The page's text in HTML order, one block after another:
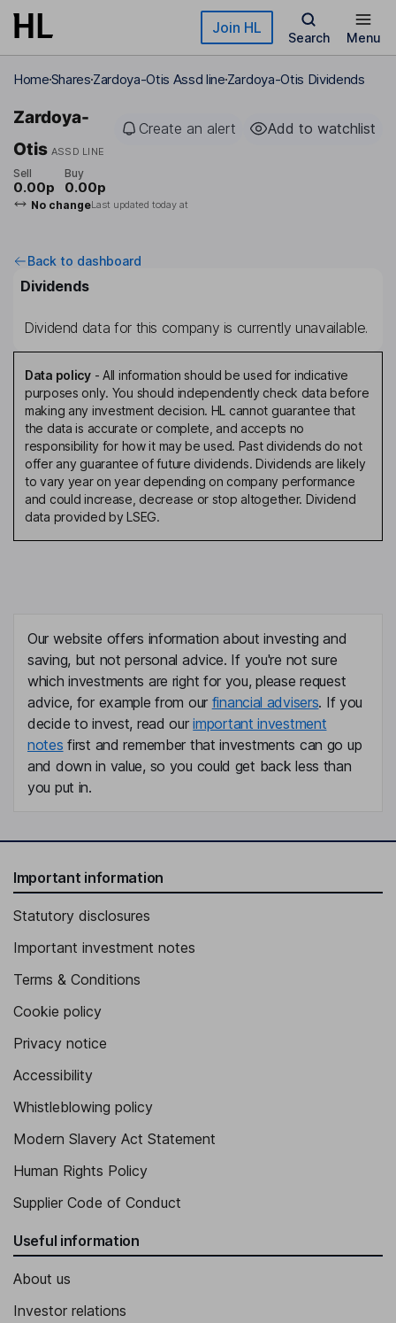
Skip to main content Join HL
Search Menu
HomeSharesZardoya-Otis Assd lineZardoya-Otis Dividends
Zardoya-
Otis ASSD LINE
Create an alert Add to watchlist
Sell
0.00p
Buy
0.00p
No changeLast updated today at
Back to dashboard
Dividends
Dividend data for this company is currently unavailable.
Data policy- All information should be used for indicative
purposes only. You should independently check data before
making any investment decision. HL cannot guarantee that
the data is accurate or complete, and accepts no
responsibility for how it may be used. Past dividends do not
offer any guarantee of future dividends. Dividends are likely
to vary year on year depending on company performance
and could increase, decrease or stop altogether. Dividend
data provided by LSEG.
Our website offers information about investing and
saving, but not personal advice. If you're not sure
which investments are right for you, please request
advice, for example from our financial advisers. If you
decide to invest, read ourimportant investment
notes first and remember that investments can go up
and down in value, so you could get back less than
you put in.
Important information
Statutory disclosures
Important investment notes
Terms & Conditions
Cookie policy
Privacy notice
Accessibility
Whistleblowing policy
Modern Slavery Act Statement
Human Rights Policy
Supplier Code of Conduct
Useful information
About us
Investor relations